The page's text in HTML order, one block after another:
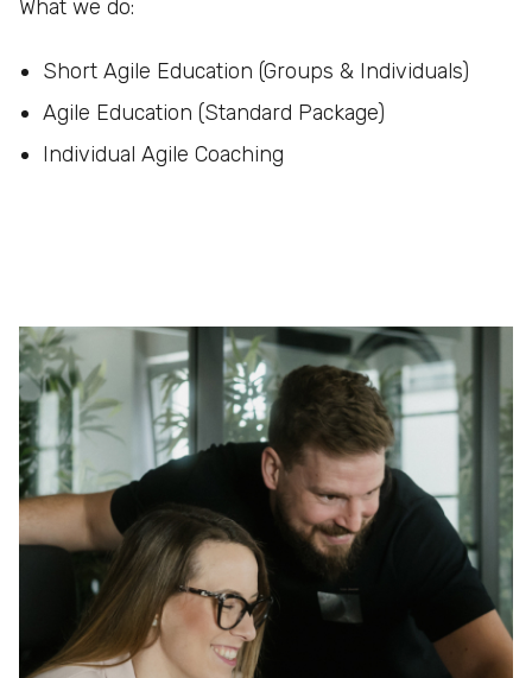
What we do:
Short Agile Education (Groups & Individuals)
Agile Education (Standard Package)
Individual Agile Coaching